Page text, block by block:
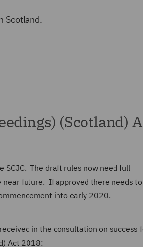
Scotland.
(Scotland)
SCJC. The draft rules now need full
near future. If approved there needs
into early 2020.
in the consultation on success
Act 2018: